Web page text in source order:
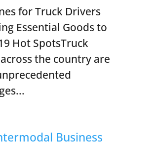
for Truck Drivers
Essential Goods to
Hot SpotsTruck
the country are